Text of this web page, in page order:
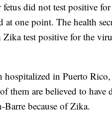
did not test positive
one point. The health
test positive for the
in Puerto
them are believed to have
because of Zika.